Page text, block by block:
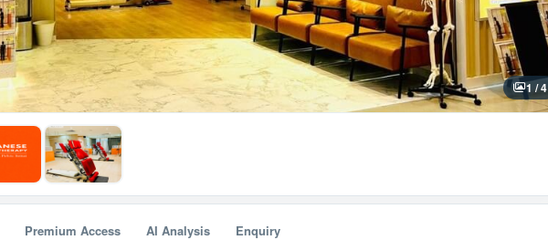
1 / 4
Premium Access AI Analysis Enquiry